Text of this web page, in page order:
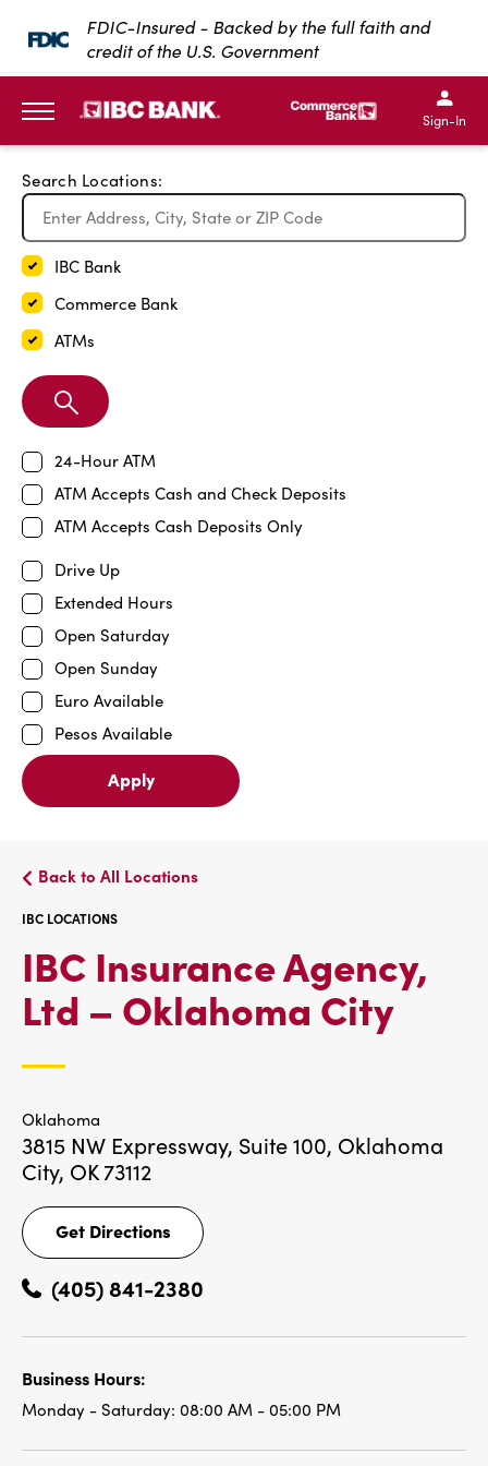
SKIP TO MAIN CONTENT
FDIC-Insured - Backed by the full faith and
credit of the U.S. Government
IBC Bank,1200 San
IBC Bank,1200 San
IBC
IBC
Sign-In
Search Locations:
IBC Bank
Commerce Bank
ATMs
Search
Branch
24-Hour ATM
ATM Accepts Cash and Check Deposits
ATM Accepts Cash Deposits Only
Drive Up
Extended Hours
Open Saturday
Open Sunday
Euro Available
Pesos Available
Apply
Back to All Locations
IBC LOCATIONS
IBC Insurance Agency,
Ltd – Oklahoma CityIBC
Oklahoma
3815 NW Expressway, Suite 100, Oklahoma
City, OK 73112
Get Directions
Get
Directions
(405) 841-2380
Business Hours:
Monday - Saturday: 08:00 AM - 05:00 PM
Exit Full Screen Map